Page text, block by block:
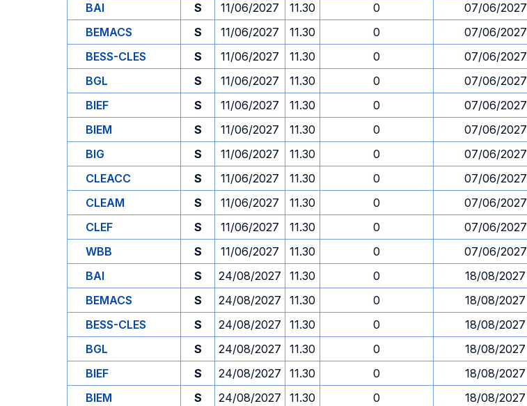
BAI
S 11/06/2027 11.30 0
07/06/2027
BEMACS
S 11/06/2027 11.30 0
07/06/2027
BESS-CLES
S 11/06/2027 11.30 0
07/06/2027
BGL
S 11/06/2027 11.30 0
07/06/2027
BIEF
S 11/06/2027 11.30 0
07/06/2027
BIEM
S 11/06/2027 11.30 0
07/06/2027
BIG
S 11/06/2027 11.30 0
07/06/2027
CLEACC
S 11/06/2027 11.30 0
07/06/2027
CLEAM
S 11/06/2027 11.30 0
07/06/2027
CLEF
S 11/06/2027 11.30 0
07/06/2027
WBB
S 11/06/2027 11.30 0
07/06/2027
BAI
S 24/08/2027 11.30 0
18/08/2027
BEMACS
S 24/08/2027 11.30 0
18/08/2027
BESS-CLES
S 24/08/2027 11.30 0
18/08/2027
BGL
S 24/08/2027 11.30 0
18/08/2027
BIEF
S 24/08/2027 11.30 0
18/08/2027
BIEM
S 24/08/2027 11.30 0
18/08/2027